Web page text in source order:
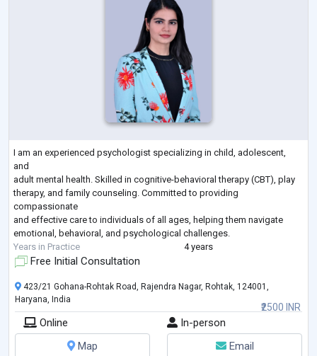
I am an experienced psychologist specializing in child, adolescent,
and
adult mental health. Skilled in cognitive-behavioral therapy (CBT), play
therapy, and family counseling. Committed to providing
compassionate
and effective care to individuals of all ages, helping them navigate
emotional, behavioral, and psychological challenges.
Years in Practice
4 years
Free Initial Consultation
₹2500 INR
423/21 Gohana-Rohtak Road, Rajendra Nagar, Rohtak, 124001,
Haryana, India
Online
In-person
Map
Email